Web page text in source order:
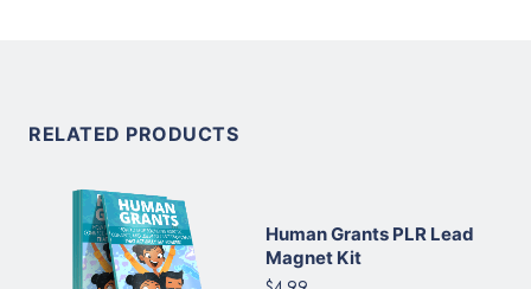
RELATED PRODUCTS
Human Grants PLR Lead
Magnet Kit